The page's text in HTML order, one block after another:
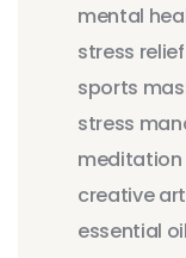
mental
stress relief
sports
stress
meditation
creative
essential